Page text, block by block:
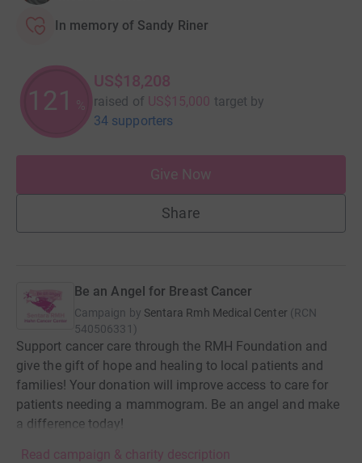
In memory of Sandy Riner
121 %
US$18,208
raised of US$15,000 target by
34 supporters
Give Now
Share
Be an Angel for Breast Cancer
Campaign by Sentara Rmh Medical Center (RCN
540506331 )
Support cancer care through the RMH Foundation and
give the gift of hope and healing to local patients and
families! Your donation will improve access to care for
patients needing a mammogram. Be an angel and make
a difference today!
Read campaign & charity description